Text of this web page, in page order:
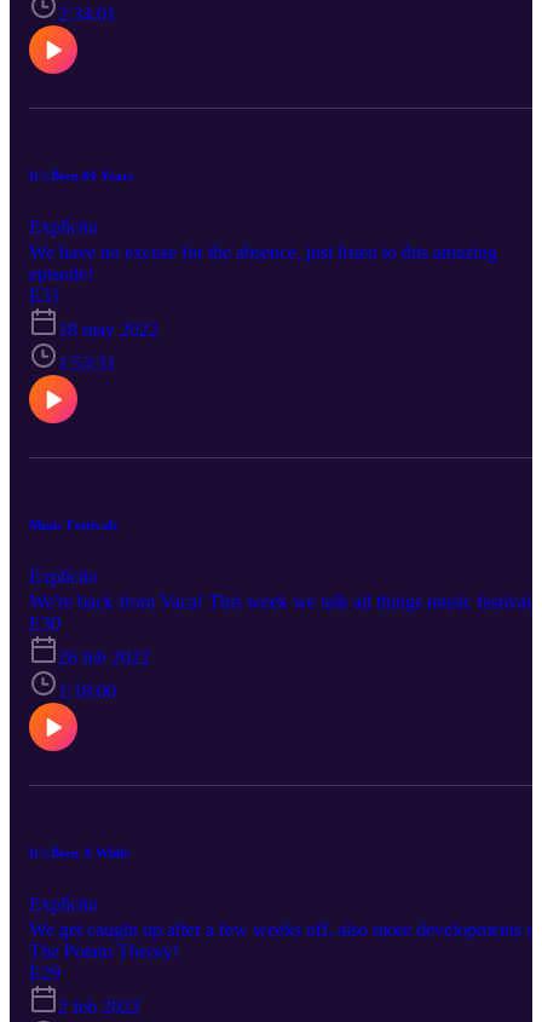
2:34:01
It's Been 84 Years
Explícito
We have no excuse for the absence, just listen to this amazing
episode!
E31
18 may 2022
1:53:31
Music Festivals
Explícito
We're back from Vaca! This week we talk all things music
E30
26 feb 2022
1:18:00
It's Been A While
Explícito
We get caught up after a few weeks off, also more developments
The Potato Theory!
E29
2 feb 2022